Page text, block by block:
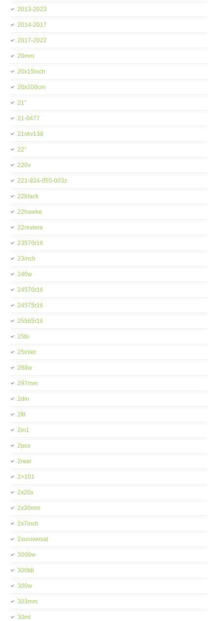
2013-2023
2014-2017
2017-2022
20mm
20x15inch
20x200cm
21''
21-0477
21skv138
22''
220v
221-824-055-003z
22black
22hawke
22reviera
23570r16
23inch
240w
24570r16
24575r16
25565r16
25bi
25inlet
288w
297mm
2din
2fit
2in1
2pcs
2rear
2×101
2x20x
2x30mm
2x7inch
2xuniversal
3000w
300tdi
300w
303mm
30ml